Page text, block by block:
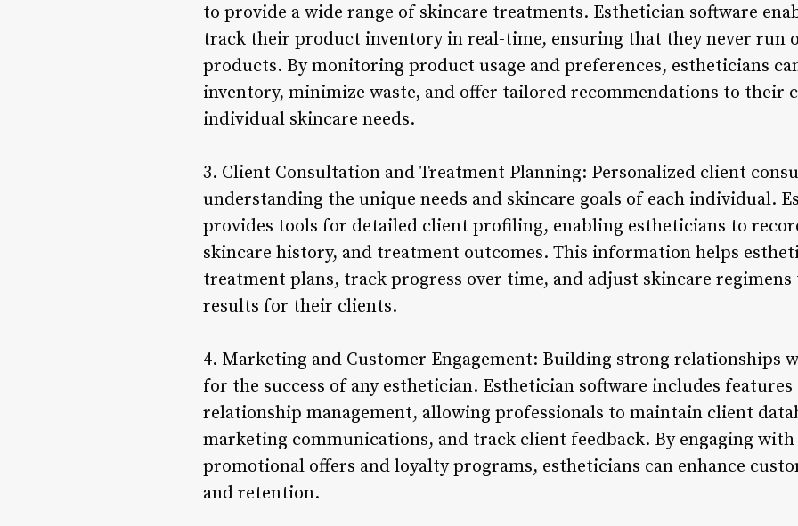
to provide a wide range of skincare treatments. Esthetician software
track their product inventory in real-time, ensuring that they never run
products. By monitoring product usage and preferences, estheticians
inventory, minimize waste, and offer tailored recommendations to their
individual skincare needs.
3. Client Consultation and Treatment Planning: Personalized client
understanding the unique needs and skincare goals of each individual.
provides tools for detailed client profiling, enabling estheticians to
skincare history, and treatment outcomes. This information helps
treatment plans, track progress over time, and adjust skincare
results for their clients.
4. Marketing and Customer Engagement: Building strong relationships
for the success of any esthetician. Esthetician software includes
relationship management, allowing professionals to maintain client
marketing communications, and track client feedback. By engaging
promotional offers and loyalty programs, estheticians can enhance
and retention.